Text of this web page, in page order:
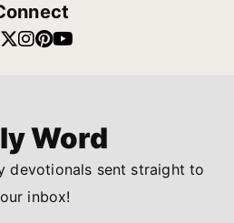
Word
devotionals sent straight to
inbox!